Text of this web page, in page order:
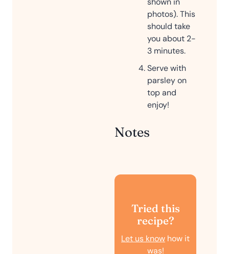
photos). This
should take
you about 2-
3 minutes.
Serve with
parsley on
top and
enjoy!
Notes
Tried this
recipe?
Let us know how it
was!